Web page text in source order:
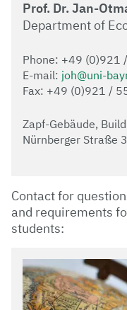
Prof. Dr. Jan-
Department of
Phone: +49 (0)921
E-mail: joh@uni-
Fax: +49 (0)921 /
Zapf-Gebäude,
Nürnberger Straße
Contact for
and requirements
students: